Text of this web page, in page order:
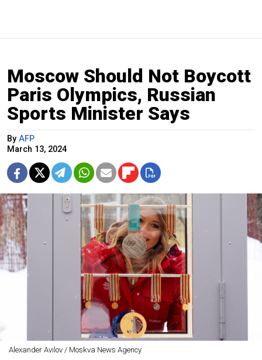
Moscow Should Not Boycott
Paris Olympics, Russian
Sports Minister Says
By AFP
March 13, 2024
Alexander Avilov / Moskva News Agency